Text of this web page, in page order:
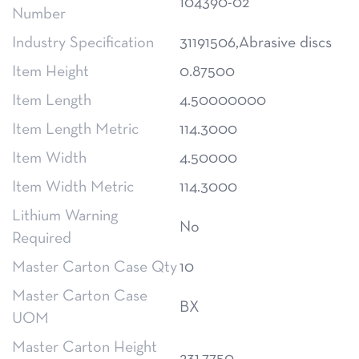
Number
104390-02
Industry Specification
31191506,Abrasive discs
Item Height
0.87500
Item Length
4.50000000
Item Length Metric
114.3000
Item Width
4.50000
Item Width Metric
114.3000
Lithium Warning
Required
No
Master Carton Case Qty10
Master Carton Case
UOM
BX
Master Carton Height